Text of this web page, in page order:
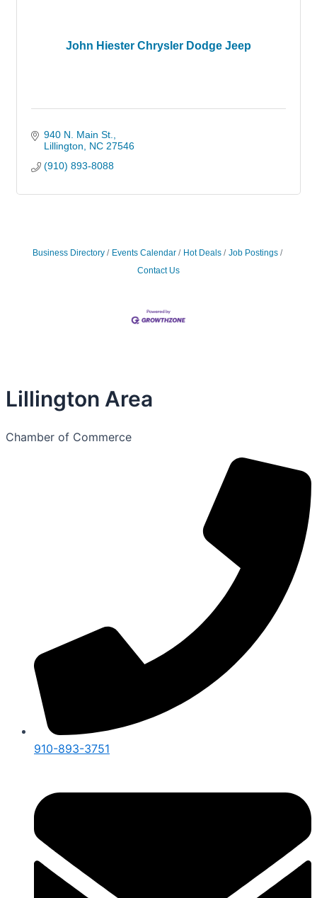
John Hiester Chrysler Dodge Jeep
940 N. Main St.
Lillington
NC 27546
(910) 893-8088
Business Directory Events Calendar Hot Deals
Job Postings
Contact Us
Lillington Area
Chamber of Commerce
910-893-3751